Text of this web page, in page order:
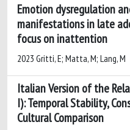
Emotion dysregulation
manifestations in late
focus on inattention
2023 Gritti, E; Matta, M; Lang, M
Italian Version of the
I): Temporal Stability,
Cultural Comparison